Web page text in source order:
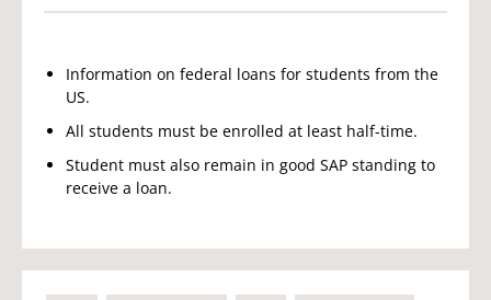
Information on federal loans for students from the
US.
All students must be enrolled at least half-time.
Student must also remain in good SAP standing to
receive a loan.